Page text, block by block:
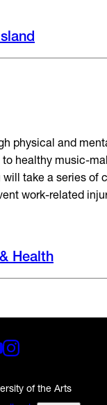
physical and
healthy music-
take a series of
work-related
Health
of the Arts